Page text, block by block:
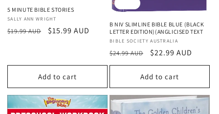
5 MINUTE BIBLE STORIES
Vendor:
SALLY ANN WRIGHT
Regular
$19.99 AUD
Sale
$15.99 AUD
Add to cart
B NIV SLIMLINE BIBLE BLUE (BLACK
LETTER EDITION)(ANGLICISED TEXT
Vendor:
BIBLE SOCIETY AUSTRALIA
Regular
price
$24.99 AUD
Sale
price
$22.99 AUD
Add to cart